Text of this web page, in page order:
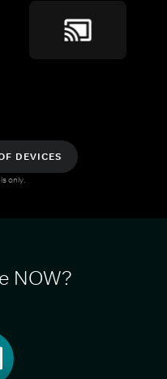
DEVICES
only.
NOW?